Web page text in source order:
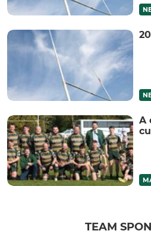
A
TEAM